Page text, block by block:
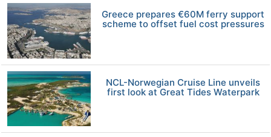
Greece prepares €60M ferry support
scheme to offset fuel cost pressures
NCL-Norwegian Cruise Line unveils
first look at Great Tides Waterpark